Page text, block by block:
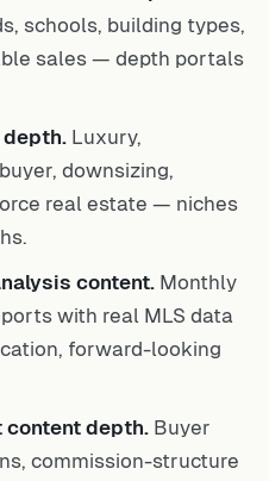
schools, building types,
sales — depth portals
Luxury,
downsizing,
real estate — niches
content. Monthly
with real MLS data
forward-looking
content depth. Buyer
commission-structure